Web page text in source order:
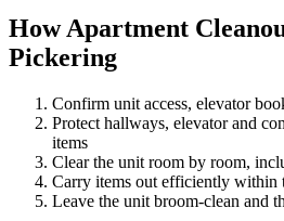
How Apartment
Pickering
Confirm unit access, elevator
Protect hallways, elevator and
items
Clear the unit room by room,
Carry items out efficiently within
Leave the unit broom-clean and